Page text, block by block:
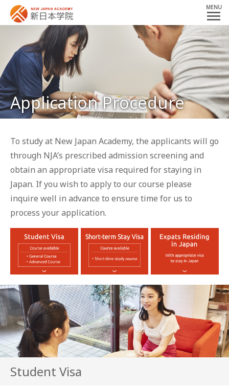
MENU
Application Procedure
To study at New Japan Academy, the applicants will go
through NJA’s prescribed admission screening and
obtain an appropriate visa required for staying in
Japan. If you wish to apply to our course please
inquire well in advance to ensure time for us to
process your application.
Student Visa